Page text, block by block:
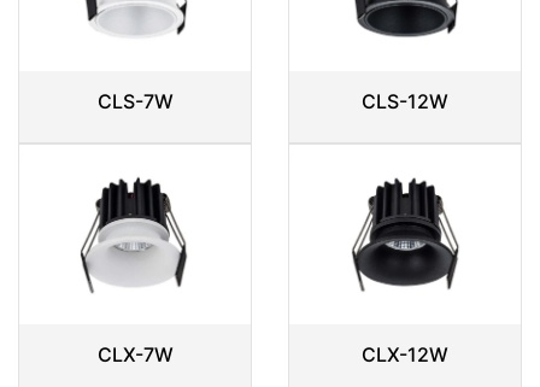
CLS-7W CLS-12W
CLX-7W CLX-12W